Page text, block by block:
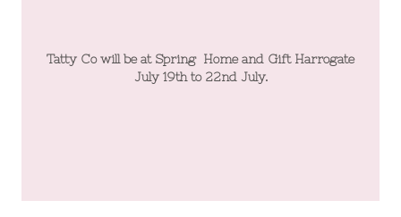
Tatty Co will be at Spring Home and Gift Harrogate
July 19th to 22nd July.